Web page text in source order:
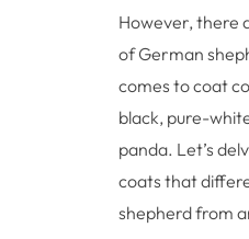
However, there
of German
comes to coat
black, pure-
panda. Let’s
coats that
shepherd from